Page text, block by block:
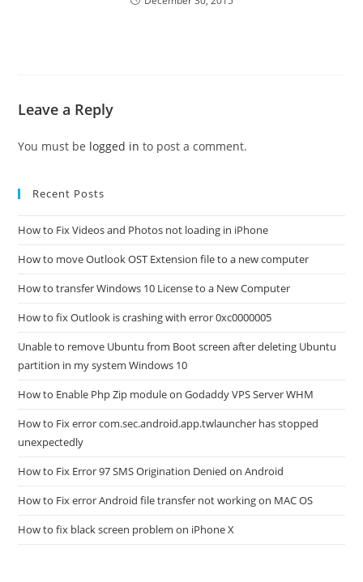
Leave a Reply
You must be logged in to post a comment.
Recent Posts
How to Fix Videos and Photos not loading in iPhone
How to move Outlook OST Extension file to a new computer
How to transfer Windows 10 License to a New Computer
How to fix Outlook is crashing with error 0xc0000005
Unable to remove Ubuntu from Boot screen after deleting Ubuntu
partition in my system Windows 10
How to Enable Php Zip module on Godaddy VPS Server WHM
How to Fix error com.sec.android.app.twlauncher has stopped
unexpectedly
How to Fix Error 97 SMS Origination Denied on Android
How to Fix error Android file transfer not working on MAC OS
How to fix black screen problem on iPhone X